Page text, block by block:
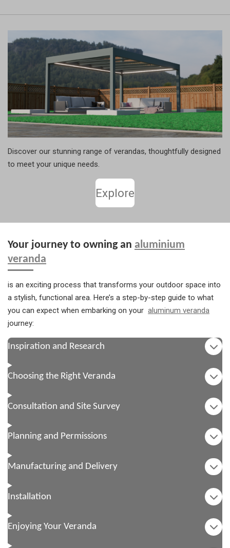
Discover our stunning range of verandas, thoughtfully designed
to meet your unique needs.
Explore
Your journey to owning an aluminium
veranda
is an exciting process that transforms your outdoor space into
a stylish, functional area. Here’s a step-by-step guide to what
you can expect when embarking on your aluminum veranda
journey:
Inspiration and Research
Choosing the Right Veranda
Consultation and Site Survey
Planning and Permissions
Manufacturing and Delivery
Installation
Enjoying Your Veranda